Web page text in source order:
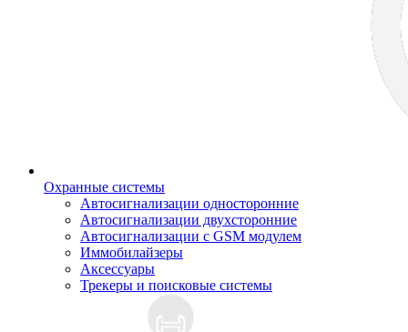
Охранные системы
Автосигнализации односторонние
Автосигнализации двухсторонние
Автосигнализации с GSM модулем
Иммобилайзеры
Аксессуары
Трекеры и поисковые системы